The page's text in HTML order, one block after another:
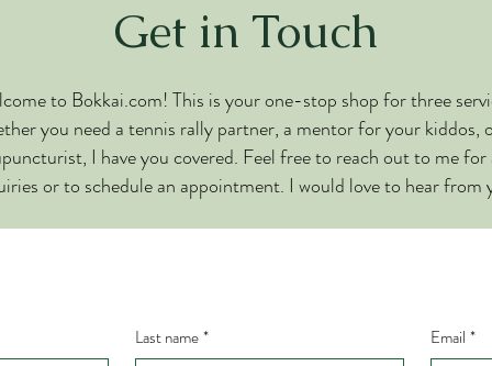
Get in Touch
to Bokkai.com! This is your one-stop shop for three
you need a tennis rally partner, a mentor for your kiddos,
I have you covered. Feel free to reach out to me for
or to schedule an appointment. I would love to hear from
Last name* Email *